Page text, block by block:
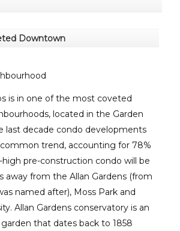
Downtown
is in one of the most coveted
located in the Garden
last decade condo developments
trend, accounting for 78%
high pre-construction condo will be
away from the Allan Gardens (from
named after), Moss Park and
Allan Gardens conservatory is an
that dates back to 1858